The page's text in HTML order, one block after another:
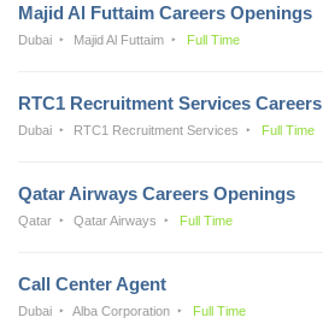
Majid Al Futtaim Careers Openings
Dubai Majid Al Futtaim Full Time
RTC1 Recruitment Services Careers
Dubai RTC1 Recruitment Services Full Time
Qatar Airways Careers Openings
Qatar Qatar Airways Full Time
Call Center Agent
Dubai Alba Corporation Full Time